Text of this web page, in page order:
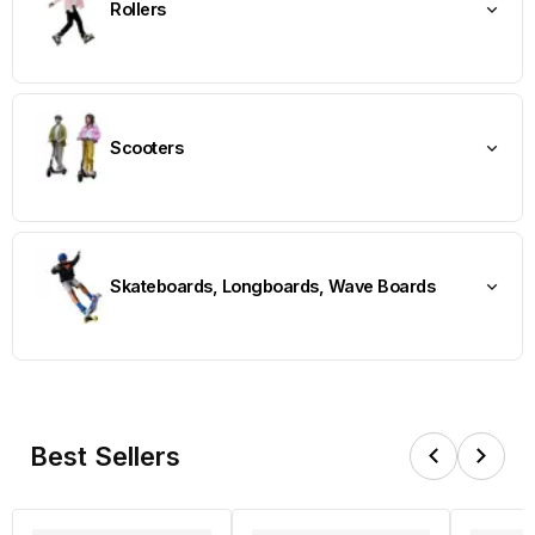
Rollers
Scooters
Skateboards, Longboards, Wave Boards
Best Sellers